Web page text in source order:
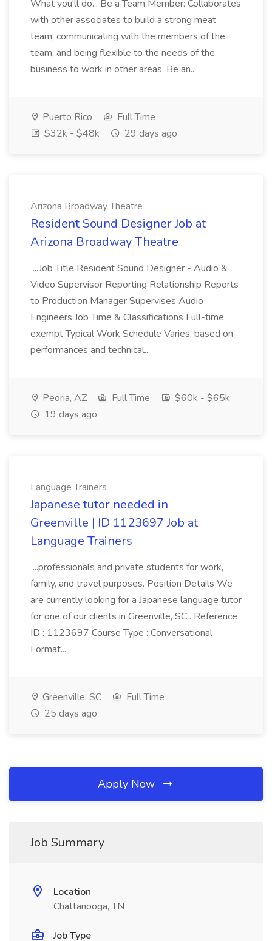
What you'll do... Be a Team Member: Collaborates
with other associates to build a strong meat
team; communicating with the members of the
team; and being flexible to the needs of the
business to work in other areas. Be an...
Puerto Rico
Full Time
$32k - $48k
29 days ago
Arizona Broadway Theatre
Resident Sound Designer Job at
Arizona Broadway Theatre
...Job Title Resident Sound Designer - Audio &
Video Supervisor Reporting Relationship Reports
to Production Manager Supervises Audio
Engineers Job Time & Classifications Full-time
exempt Typical Work Schedule Varies, based on
performances and technical...
Peoria, AZ Full Time
$60k - $65k
19 days ago
Language Trainers
Japanese tutor needed in
Greenville | ID 1123697 Job at
Language Trainers
...professionals and private students for work,
family, and travel purposes. Position Details We
are currently looking for a Japanese language tutor
for one of our clients in Greenville, SC . Reference
ID : 1123697 Course Type : Conversational
Format...
Greenville, SC
Full Time
25 days ago
Apply Now
Job Summary
Location
Chattanooga, TN
Job Type